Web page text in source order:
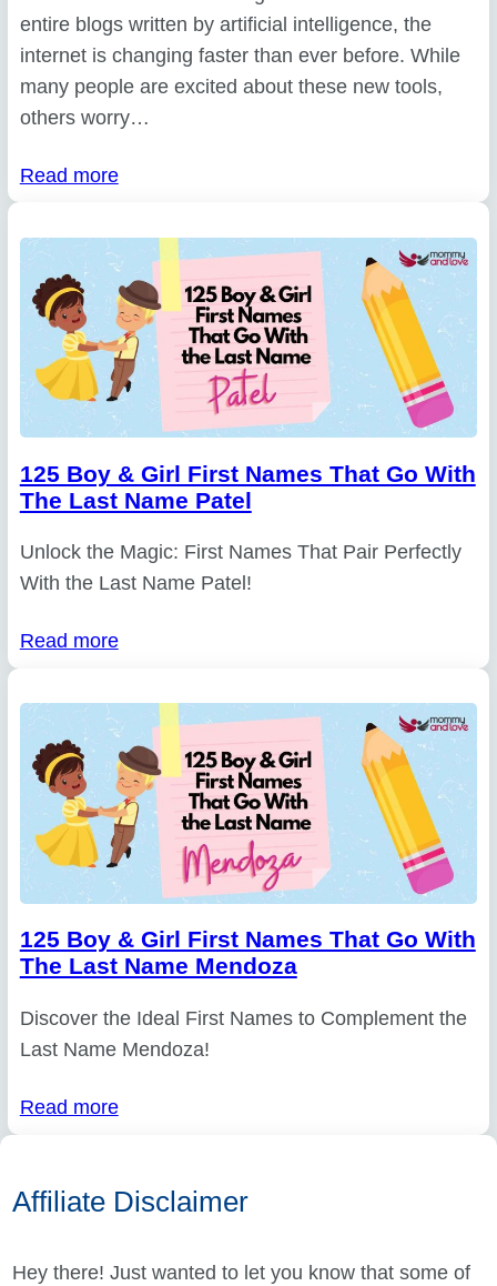
entire blogs written by artificial intelligence, the
internet is changing faster than ever before. While
many people are excited about these new tools,
others worry…
Read more
125 Boy & Girl First Names That Go With
The Last Name Patel
Unlock the Magic: First Names That Pair Perfectly
With the Last Name Patel!
Read more
125 Boy & Girl First Names That Go With
The Last Name Mendoza
Discover the Ideal First Names to Complement the
Last Name Mendoza!
Read more
Affiliate Disclaimer
Hey there! Just wanted to let you know that some of